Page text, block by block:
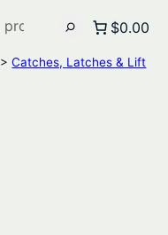
$0.00
>Catches, Latches & Lift